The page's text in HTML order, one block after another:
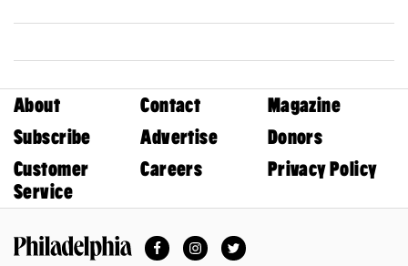
About Contact
Magazine
Subscribe
Advertise
Donors
Customer
Service
Careers Privacy Policy
FacebookInstagramTwitter